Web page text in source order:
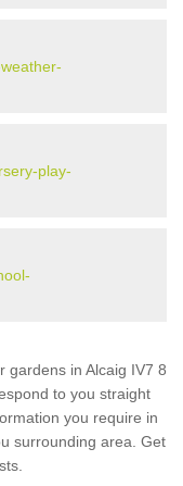
play-
gardens in Alcaig IV7 8
to you straight
you require in
surrounding area. Get